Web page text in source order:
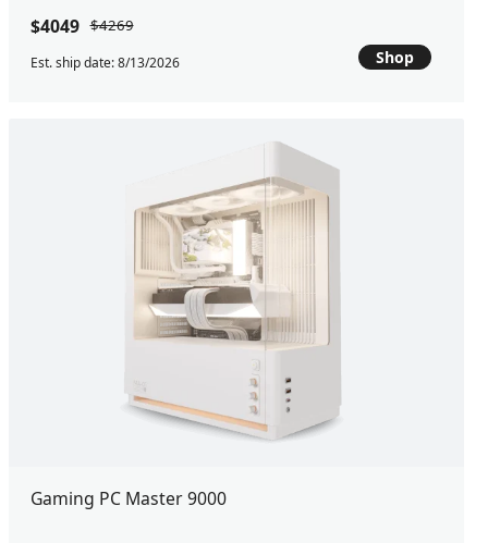
$4049 $4269
Est. ship date: 8/13/2026 Shop
Gaming PC Master 9000